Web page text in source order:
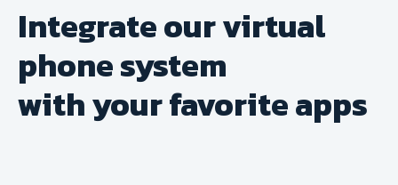
Integrate our virtual
phone system
with your favorite apps